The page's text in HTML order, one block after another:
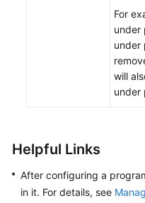
For
under
under
will
under
Helpful Links
After configuring a
in it. For details, see